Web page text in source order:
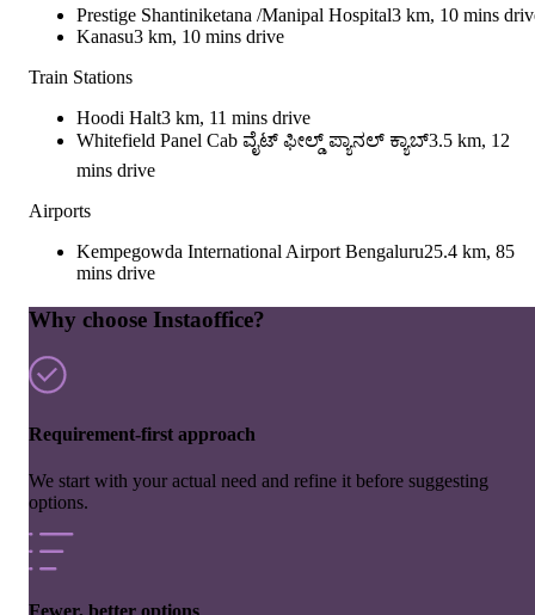
Prestige Shantiniketana /Manipal Hospital3 km, 10 mins
Kanasu3 km, 10 mins drive
Train Stations
Hoodi Halt3 km, 11 mins drive
Whitefield Panel Cab ವೈಟ್ ಫೀಲ್ಡ್ ಪ್ಯಾನಲ್ ಕ್ಯಾಬ್3.5 km, 12
mins drive
Airports
Kempegowda International Airport Bengaluru25.4 km, 85
mins drive
Why choose Instaoffice?
Requirement-first approach
We start with your actual need and refine it before suggesting
options.